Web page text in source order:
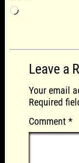
Loading…
Leave a
Your email
Required
Comment *